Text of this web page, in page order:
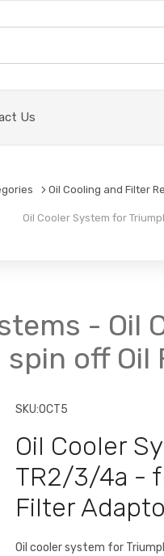
Us
Oil Cooling and Filter
Oil Cooler System for
- Oil
off Oil
SKU:OCT5
Oil Cooler
TR2/3/4a -
Filter
Oil cooler system for